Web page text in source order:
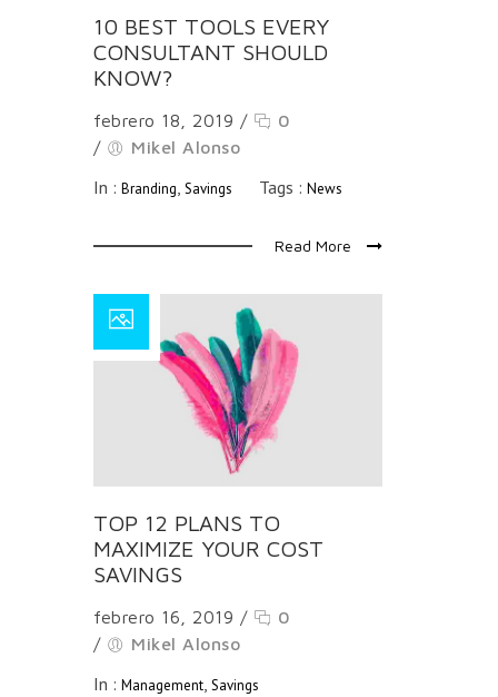
10 BEST TOOLS EVERY
CONSULTANT SHOULD
KNOW?
febrero 18, 2019 /
0
/
Mikel Alonso
In : Branding, Savings Tags : News
Read More
TOP 12 PLANS TO
MAXIMIZE YOUR COST
SAVINGS
febrero 16, 2019 /
0
/
Mikel Alonso
In : Management, Savings